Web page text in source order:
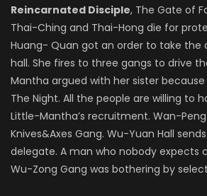
Reincarnated Disciple, The Gate of
Thai-Ching and Thai-Hong die for
Huang- Quan got an order to take the
hall. She fires to three gangs to drive
Mantha argued with her sister
The Night. All the people are willing to
Little-Mantha’s recruitment. Wan-
Knives&Axes Gang. Wu-Yuan Hall
delegate. A man who nobody expects
Wu-Zong Gang was bothering by